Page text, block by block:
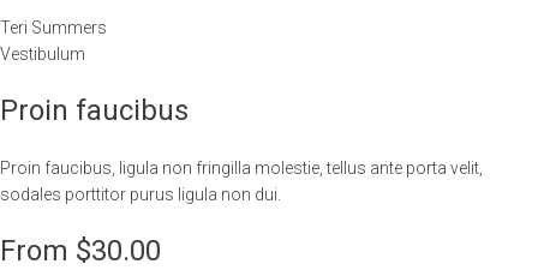
Teri Summers
Vestibulum
Proin faucibus
Proin faucibus, ligula non fringilla molestie, tellus ante porta velit,
sodales porttitor purus ligula non dui.
From $30.00